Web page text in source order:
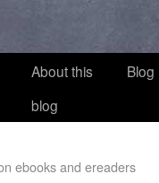
About this
blog
Blog
ebooks and ereaders